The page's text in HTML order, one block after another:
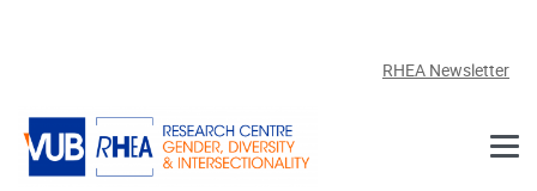
RHEA Newsletter